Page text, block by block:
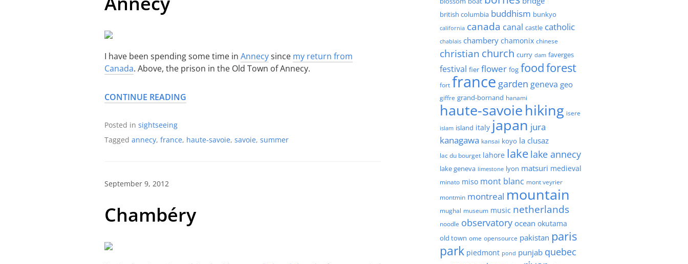
I have been spending some time in Annecysince my return from
Canada. Above, the prison in the Old Town of Annecy.
CONTINUE READING
Posted in sightseeing
Tagged annecy, france, haute-savoie, savoie, summer
September 9, 2012
Chambéry
british columbia buddhism bunkyo
california canada canal castle catholic
chablais chambery chamonix chinese
christian church curry dam faverges
festival fier flower fog foodforest
fort france garden geneva geo
giffre grand-bornand hanami
haute-savoiehiking isere
islam island italy japan jura
kanagawa kansai koyo la clusaz
lac du bourget lahore lake lake annecy
lake geneva limestone lyon matsuri medieval
minato miso mont blanc mont veyrier
montmin montreal mountain
mughal museum music netherlands
noodle observatory ocean okutama
old town ome opensource pakistan paris
park piedmont pond punjab quebec